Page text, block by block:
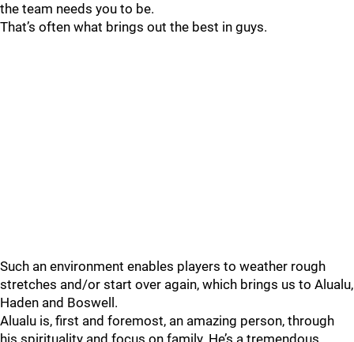
the team needs you to be.
That’s often what brings out the best in guys.
Such an environment enables players to weather rough
stretches and/or start over again, which brings us to Alualu,
Haden and Boswell.
Alualu is, first and foremost, an amazing person, through
his spirituality and focus on family. He’s a tremendous